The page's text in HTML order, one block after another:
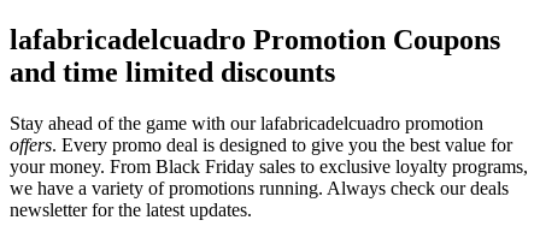
lafabricadelcuadro Promotion Coupons
and time limited discounts
Stay ahead of the game with our lafabricadelcuadro promotion
offers. Every promo deal is designed to give you the best value for
your money. From Black Friday sales to exclusive loyalty programs,
we have a variety of promotions running. Always check our deals
newsletter for the latest updates.